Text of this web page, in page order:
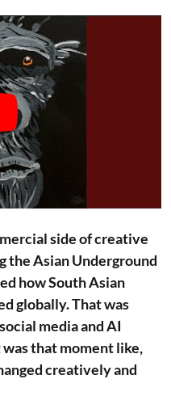
side of creative
the Asian Underground
how South Asian
globally. That was
media and AI
that moment like,
creatively and